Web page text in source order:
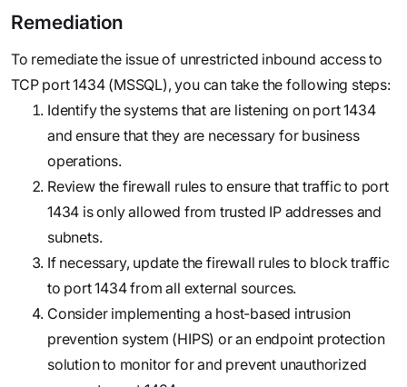
Remediation
To remediate the issue of unrestricted inbound access to
TCP port 1434 (MSSQL), you can take the following steps:
Identify the systems that are listening on port 1434
and ensure that they are necessary for business
operations.
Review the firewall rules to ensure that traffic to port
1434 is only allowed from trusted IP addresses and
subnets.
If necessary, update the firewall rules to block traffic
to port 1434 from all external sources.
Consider implementing a host-based intrusion
prevention system (HIPS) or an endpoint protection
solution to monitor for and prevent unauthorized